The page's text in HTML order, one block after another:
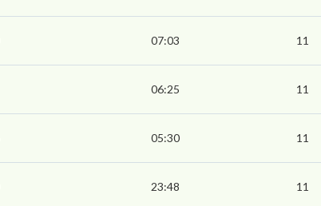
07:03 11
06:25 11
05:30 11
23:48 11